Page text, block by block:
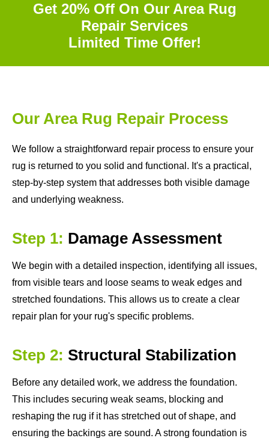
Get 20% Off On Our Area Rug
Repair Services
Limited Time Offer!
Our Area Rug Repair Process
We follow a straightforward repair process to ensure your
rug is returned to you solid and functional. It's a practical,
step-by-step system that addresses both visible damage
and underlying weakness.
Step 1: Damage Assessment
We begin with a detailed inspection, identifying all issues,
from visible tears and loose seams to weak edges and
stretched foundations. This allows us to create a clear
repair plan for your rug's specific problems.
Step 2: Structural Stabilization
Before any detailed work, we address the foundation.
This includes securing weak seams, blocking and
reshaping the rug if it has stretched out of shape, and
ensuring the backings are sound. A strong foundation is